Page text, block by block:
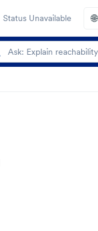
Status Unavailable 🌐